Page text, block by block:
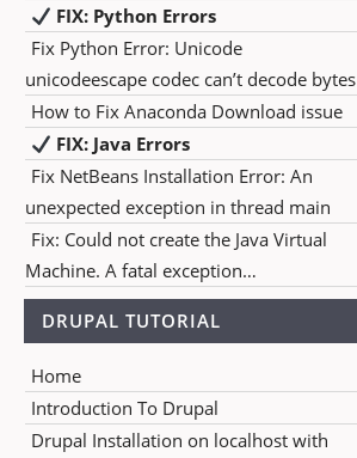
FIX: Python Errors
Fix Python Error: Unicode
unicodeescape codec can’t decode bytes
How to Fix Anaconda Download issue
FIX: Java Errors
Fix NetBeans Installation Error: An
unexpected exception in thread main
Fix: Could not create the Java Virtual
Machine. A fatal exception…
DRUPAL TUTORIAL
Home
Introduction To Drupal
Drupal Installation on localhost with